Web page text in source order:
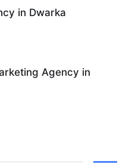
in Dwarka
Agency in